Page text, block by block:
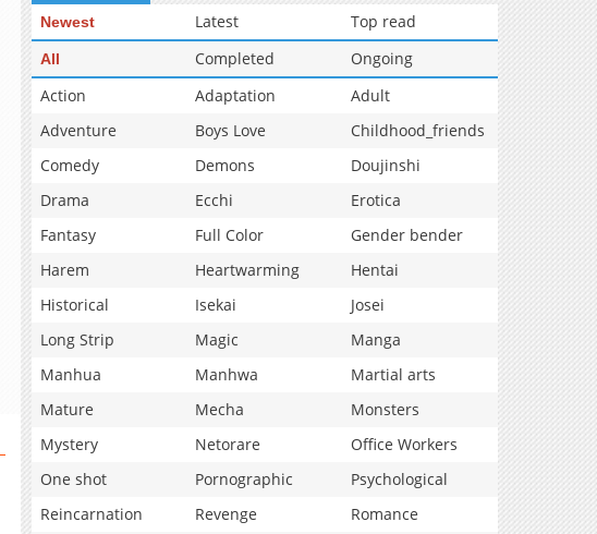
Newest Latest Top read
All Completed
Ongoing
Action
Adaptation
Adult
Adventure
Boys Love
Childhood_friends
Comedy
Demons
Doujinshi
Drama
Ecchi
Erotica
Fantasy
Full Color
Gender bender
Harem
Heartwarming
Hentai
Historical
Isekai
Josei
Long Strip
Magic
Manga
Manhua
Manhwa
Martial arts
Mature
Mecha
Monsters
Mystery
Netorare
Office Workers
One shot
Pornographic
Psychological
Reincarnation
Revenge
Romance